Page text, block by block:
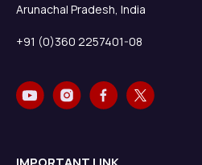
Arunachal Pradesh, India
+91 (0)360 2257401-08